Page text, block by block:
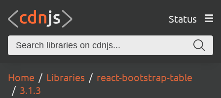
Status
Home Libraries
react-bootstrap-table
3.1.3